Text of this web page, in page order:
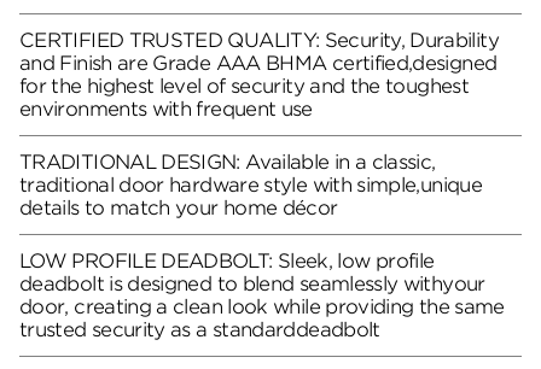
CERTIFIED TRUSTED QUALITY: Security, Durability
and Finish are Grade AAA BHMA certified,designed
for the highest level of security and the toughest
environments with frequent use
TRADITIONAL DESIGN: Available in a classic,
traditional door hardware style with simple,unique
details to match your home décor
LOW PROFILE DEADBOLT: Sleek, low profile
deadbolt is designed to blend seamlessly withyour
door, creating a clean look while providing the same
trusted security as a standarddeadbolt